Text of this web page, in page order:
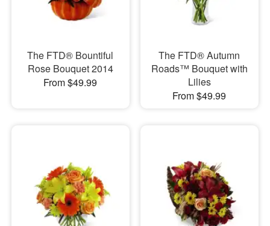
The FTD® Bountiful
Rose Bouquet 2014
From $49.99
The FTD® Autumn
Roads™ Bouquet with
Lilies
From $49.99